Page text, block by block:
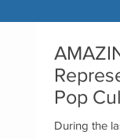
Pop
During the